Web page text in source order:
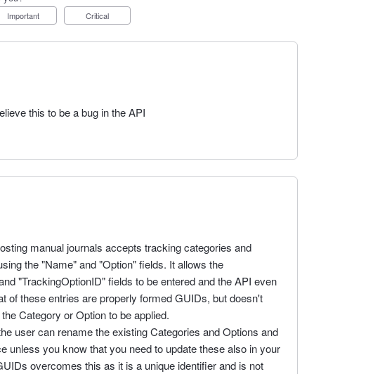
Important Critical
this to be a bug in the API
manual journals accepts tracking categories and
the "Name" and "Option" fields. It allows the
"TrackingOptionID" fields to be entered and the API even
of these entries are properly formed GUIDs, but doesn't
Category or Option to be applied.
user can rename the existing Categories and Options and
unless you know that you need to update these also in your
overcomes this as it is a unique identifier and is not